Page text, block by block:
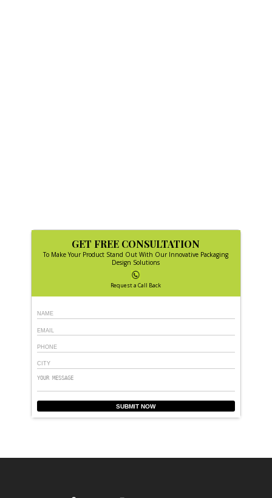
GET FREE CONSULTATION
To Make Your Product Stand Out With Our Innovative Packaging
Design Solutions
Request a Call Back
SUBMIT NOW